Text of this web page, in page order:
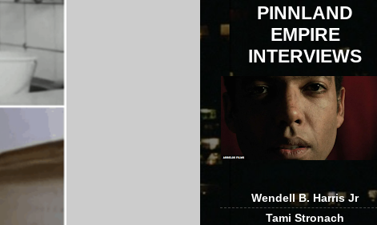
PINNLAND
EMPIRE
INTERVIEWS
Wendell B. Harris Jr
Tami Stronach